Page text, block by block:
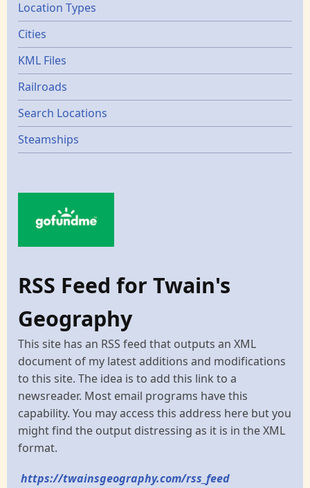
Location Types
Cities
KML Files
Railroads
Search Locations
Steamships
RSS Feed for Twain's
Geography
This site has an RSS feed that outputs an XML
document of my latest additions and modifications
to this site. The idea is to add this link to a
newsreader. Most email programs have this
capability. You may access this address here but you
might find the output distressing as it is in the XML
format.
https://twainsgeography.com/rss_feed